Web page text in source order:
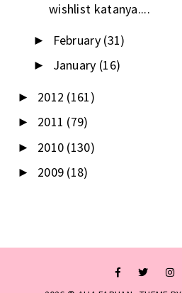
wishlist katanya....
► February (31)
► January (16)
► 2012 (161)
► 2011 (79)
► 2010 (130)
► 2009 (18)